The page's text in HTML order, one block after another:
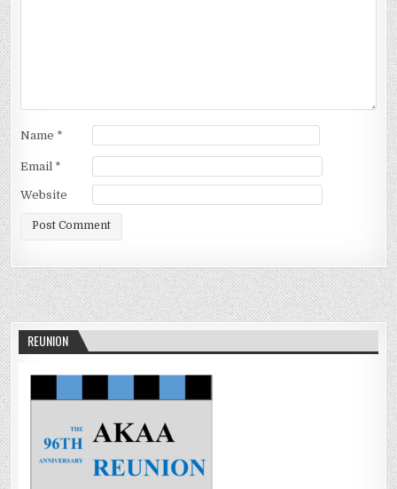
Name *
Email *
Website
REUNION